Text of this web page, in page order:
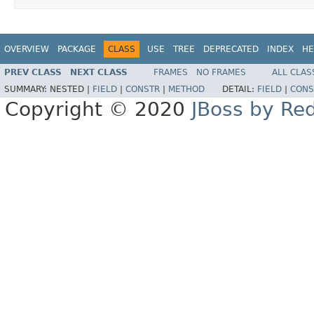
OVERVIEW PACKAGE CLASS USE TREE DEPRECATED INDEX
PREV CLASS NEXT CLASS FRAMES NO FRAMES
ALL
SUMMARY: NESTED | FIELD CONSTR METHOD DETAIL: FIELD
Copyright © 2020 JBoss by